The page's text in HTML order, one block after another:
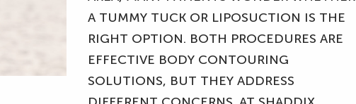
A TUMMY TUCK OR LIPOSUCTION IS THE
RIGHT OPTION. BOTH PROCEDURES ARE
EFFECTIVE BODY CONTOURING
SOLUTIONS, BUT THEY ADDRESS